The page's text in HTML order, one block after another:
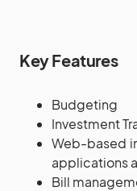
Key Features
Budgeting
Investment
Web-based
applications
Bill